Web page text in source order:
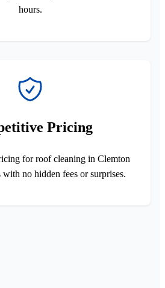
hours.
Pricing
for roof cleaning in Clemton
with no hidden fees or surprises.